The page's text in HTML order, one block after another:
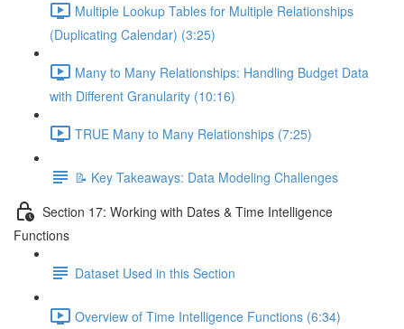
Multiple Lookup Tables for Multiple Relationships
(Duplicating Calendar) (3:25)
Many to Many Relationships: Handling Budget Data
with Different Granularity (10:16)
TRUE Many to Many Relationships (7:25)
📝 Key Takeaways: Data Modeling Challenges
Section 17: Working with Dates & Time Intelligence
Functions
Dataset Used in this Section
Overview of Time Intelligence Functions (6:34)